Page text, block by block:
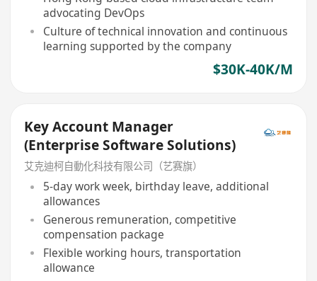
advocating DevOps
Culture of technical innovation and continuous
learning supported by the company
$30K-40K/M
Key Account Manager
(Enterprise Software Solutions)
艾克迪柯自動化科技有限公司（艺赛旗）
5-day work week, birthday leave, additional
allowances
Generous remuneration, competitive
compensation package
Flexible working hours, transportation
allowance